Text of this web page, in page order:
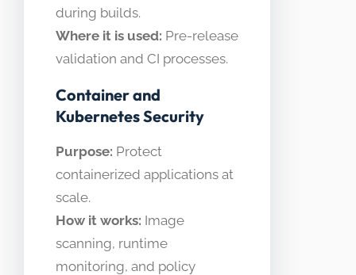
during builds.
Where it is used: Pre-release
validation and CI processes.
Container and
Kubernetes Security
Purpose: Protect
containerized applications at
scale.
How it works: Image
scanning, runtime
monitoring, and policy